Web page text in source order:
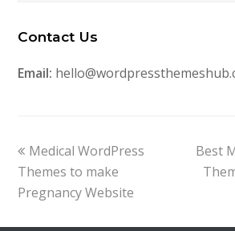
Contact Us
Email:
previous
post:
Medical WordPress
Themes to make
Pregnancy Website
next
post:
Best